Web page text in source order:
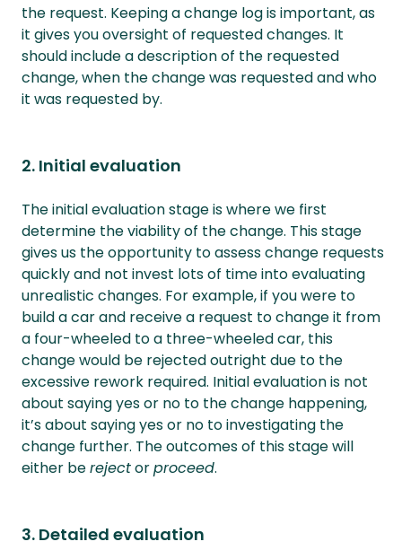
the request. Keeping a change log is important, as
it gives you oversight of requested changes. It
should include a description of the requested
change, when the change was requested and who
it was requested by.
2. Initial evaluation
The initial evaluation stage is where we first
determine the viability of the change. This stage
gives us the opportunity to assess change requests
quickly and not invest lots of time into evaluating
unrealistic changes. For example, if you were to
build a car and receive a request to change it from
a four-wheeled to a three-wheeled car, this
change would be rejected outright due to the
excessive rework required. Initial evaluation is not
about saying yes or no to the change happening,
it’s about saying yes or no to investigating the
change further. The outcomes of this stage will
either berejectorproceed.
3. Detailed evaluation